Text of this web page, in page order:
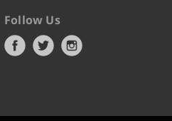
Follow Us